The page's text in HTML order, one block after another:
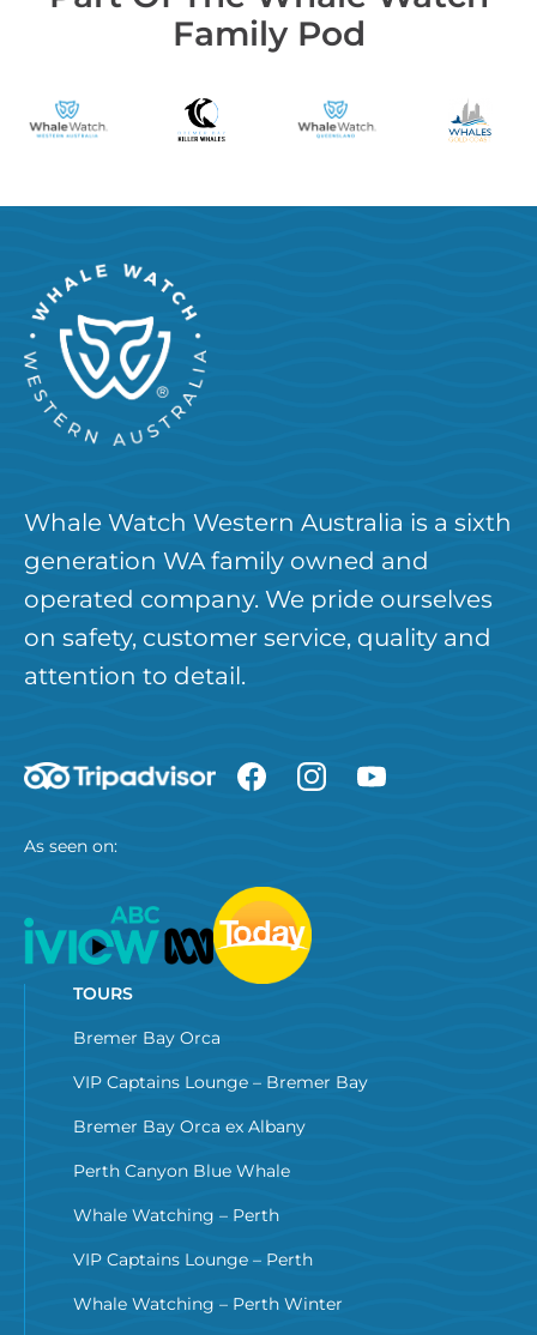
Family Pod
Whale Watch Western Australia is a sixth
generation WA family owned and
operated company. We pride ourselves
on safety, customer service, quality and
attention to detail.
As seen on:
TOURS
Bremer Bay Orca
VIP Captains Lounge – Bremer Bay
Bremer Bay Orca ex Albany
Perth Canyon Blue Whale
Whale Watching – Perth
VIP Captains Lounge – Perth
Whale Watching – Perth Winter